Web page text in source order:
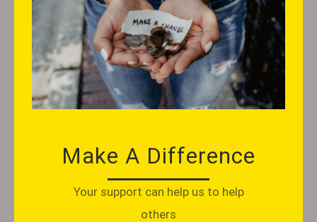
food, dry pasta, rice and the like, are commonly
donated by everyday shoppers at various retail
outlets who facilitate this. You may have noticed a
basket or trolley during your visit to your local
store, usually positioned by the entrance, piled high
ours to come and collect. Once received, our
volunteers then sort through food to check that
it’s in date and intact, then packed into bags and
boxes. The food is then grouped by date and
Make A Difference
Your support can help us to help
others